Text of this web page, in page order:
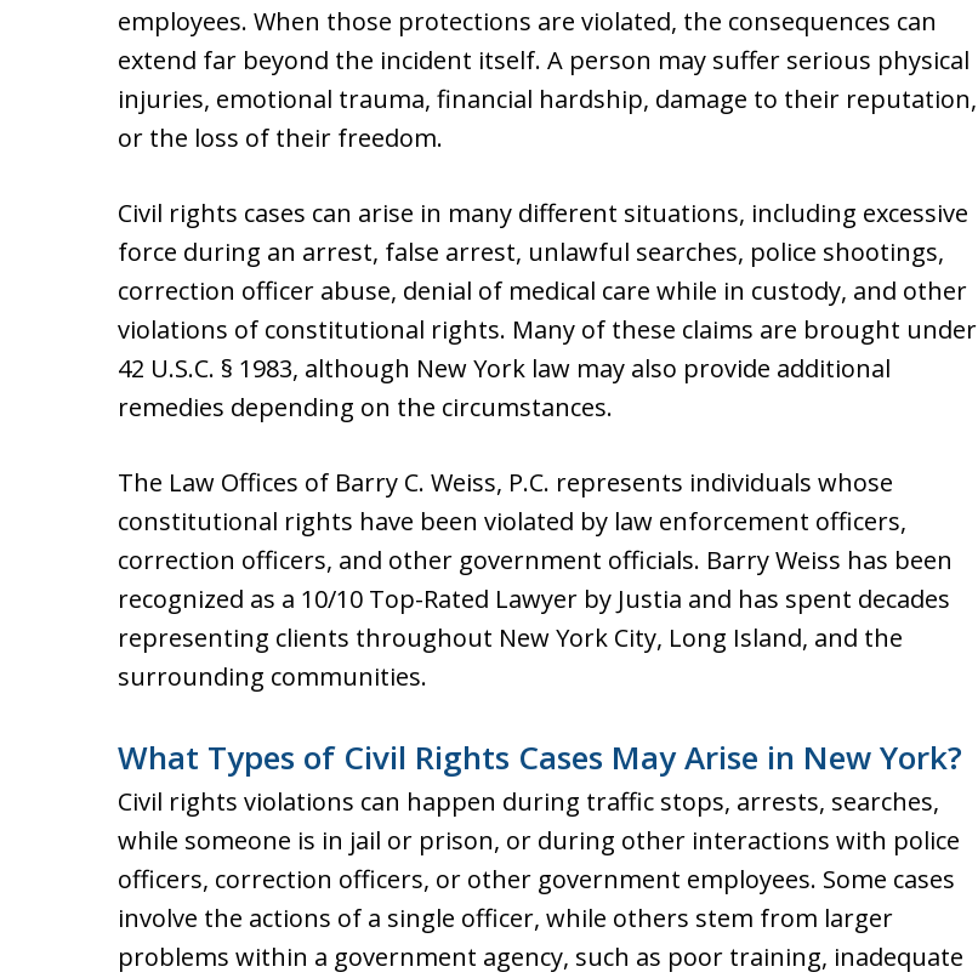
employees. When those protections are violated, the consequences can
extend far beyond the incident itself. A person may suffer serious physical
injuries, emotional trauma, financial hardship, damage to their reputation,
or the loss of their freedom.
Civil rights cases can arise in many different situations, including excessive
force during an arrest, false arrest, unlawful searches, police shootings,
correction officer abuse, denial of medical care while in custody, and other
violations of constitutional rights. Many of these claims are brought under
42 U.S.C. § 1983, although New York law may also provide additional
remedies depending on the circumstances.
The Law Offices of Barry C. Weiss, P.C. represents individuals whose
constitutional rights have been violated by law enforcement officers,
correction officers, and other government officials. Barry Weiss has been
recognized as a 10/10 Top-Rated Lawyer by Justia and has spent decades
representing clients throughout New York City, Long Island, and the
surrounding communities.
What Types of Civil Rights Cases May Arise in New York?
Civil rights violations can happen during traffic stops, arrests, searches,
while someone is in jail or prison, or during other interactions with police
officers, correction officers, or other government employees. Some cases
involve the actions of a single officer, while others stem from larger
problems within a government agency, such as poor training, inadequate